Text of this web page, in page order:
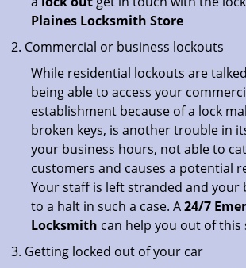
Plaines Locksmith Store
Commercial or business lockouts
While residential lockouts are
being able to access your
establishment because of a lock
broken keys, is another trouble in
your business hours, not able to
customers and causes a potential
Your staff is left stranded and your
to a halt in such a case. A24/7
Locksmith can help you out of this
Getting locked out of your car